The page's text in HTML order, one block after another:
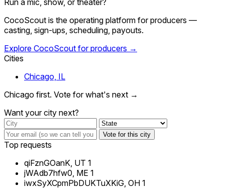
CocoScout is the operating platform for producers —
casting, sign-ups, scheduling, payouts.
Explore CocoScout for producers →
Cities
Chicago, IL
Chicago first. Vote for what's next →
Want your city next?
Vote for this city
Top requests
qiFznGOanK, UT 1
jWAdb7hfw0, ME 1
iwxSyXCpmPbDUKTuXKiG, OH 1